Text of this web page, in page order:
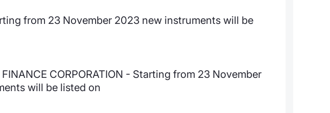
from 23 November 2023 new instruments will be
FINANCE CORPORATION - Starting from 23 November
will be listed on